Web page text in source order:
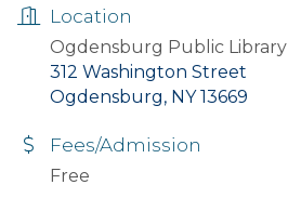
Location
Ogdensburg Public Library
312 Washington Street
Ogdensburg, NY 13669
Fees/Admission
Free